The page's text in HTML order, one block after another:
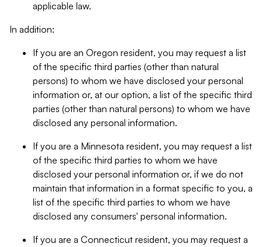
applicable law.
In addition:
If you are an Oregon resident, you may request a list
of the specific third parties (other than natural
persons) to whom we have disclosed your personal
information or, at our option, a list of the specific third
parties (other than natural persons) to whom we have
disclosed any personal information.
If you are a Minnesota resident, you may request a list
of the specific third parties to whom we have
disclosed your personal information or, if we do not
maintain that information in a format specific to you, a
list of the specific third parties to whom we have
disclosed any consumers' personal information.
If you are a Connecticut resident, you may request a